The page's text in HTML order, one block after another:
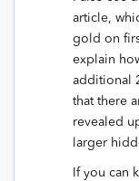
article,
gold on
explain
additional
that there
revealed
larger
If you can